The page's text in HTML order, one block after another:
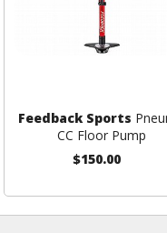
Feedback Sports
CC Floor Pump
$150.00